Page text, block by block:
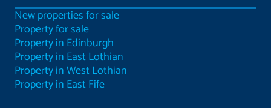
New properties for sale
Property for sale
Property in Edinburgh
Property in East Lothian
Property in West Lothian
Property in East Fife